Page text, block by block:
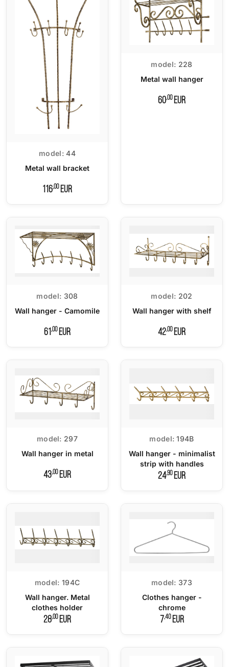
model:44
Metal wall bracket
116,00EUR
model: 228
Metal wall hanger
60,00EUR
model: 308
Wall hanger - Camomile
61,00EUR
model: 202
Wall hanger with shelf
42,00EUR
model: 297
Wall hanger in metal
43,00EUR
model: 194B
Wall hanger - minimalist
strip with handles
24,90EUR
model: 194C
Wall hanger. Metal
clothes holder
28,00EUR
model: 373
Clothes hanger -
chrome
7,40EUR